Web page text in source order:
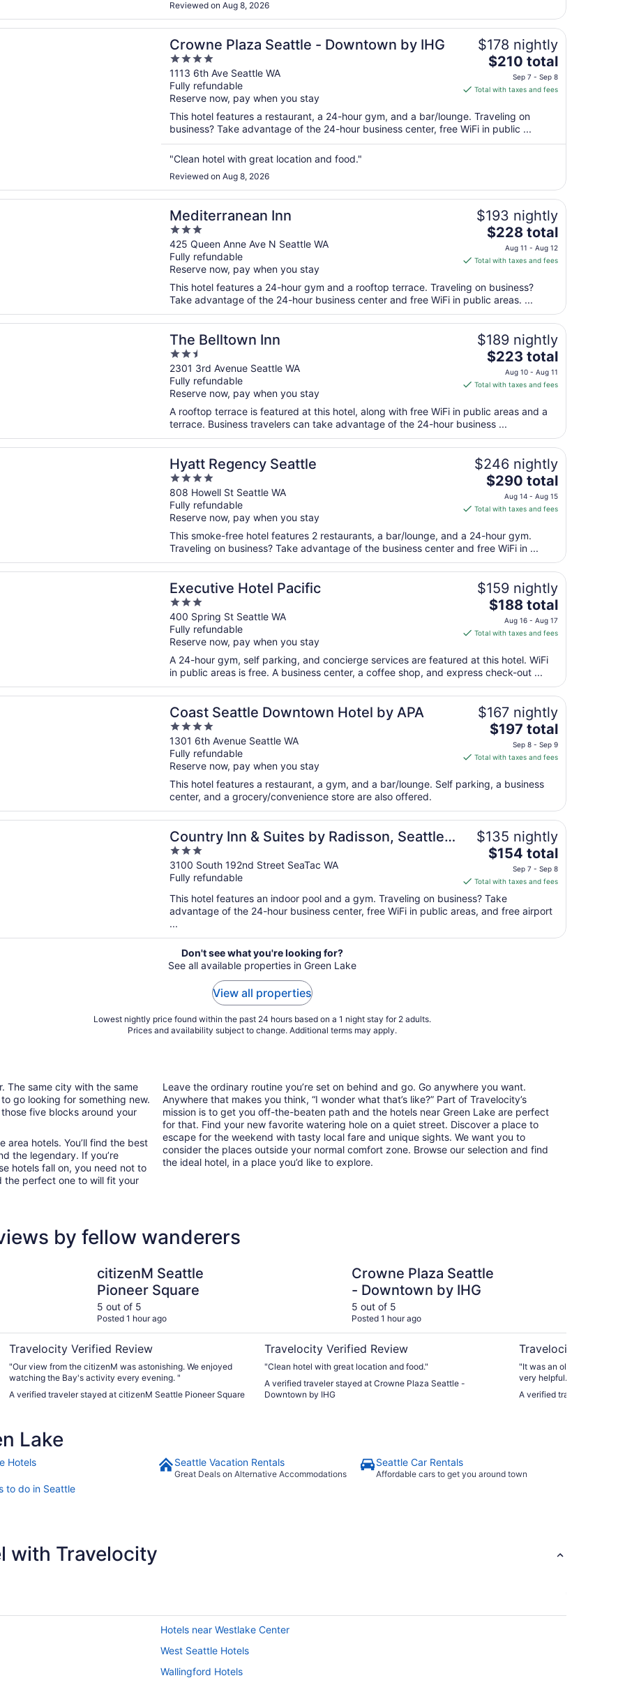
to
Aug
19
Reviewed on Aug 8, 2026
Crowne Plaza Seattle - Downtown by IHG
4
out
of
5
1113 6th Ave Seattle WA
Fully refundable
Reserve now, pay when you stay
$178 nightly
The
price
is
total
per
night
to
Sep
8
$210 total
Sep 7 - Sep 8
Total with taxes and fees
This hotel features a restaurant, a 24-hour gym, and a bar/lounge. Traveling on
business? Take advantage of the 24-hour business center, free WiFi in public ...
"Clean hotel with great location and food."
Reviewed on Aug 8, 2026
a new window
Seattle - Downtown by IHG
Mediterranean Inn
3
out
of
5
425 Queen Anne Ave N Seattle WA
Fully refundable
Reserve now, pay when you stay
$193 nightly
The
price
is
total
per
night
from
Aug
11
Aug
$228 total
Aug 11 - Aug 12
Total with taxes and fees
This hotel features a 24-hour gym and a rooftop terrace. Traveling on business?
Take advantage of the 24-hour business center and free WiFi in public areas. ...
a new window
Inn
The Belltown Inn
2.5
out
of
5
2301 3rd Avenue Seattle WA
Fully refundable
Reserve now, pay when you stay
$189 nightly
The
price
is
total
per
night
from
Aug
10
Aug
$223 total
Aug 10 - Aug 11
Total with taxes and fees
A rooftop terrace is featured at this hotel, along with free WiFi in public areas and a
terrace. Business travelers can take advantage of the 24-hour business ...
a new window
Inn
Hyatt Regency Seattle
4
out
of
5
808 Howell St Seattle WA
Fully refundable
Reserve now, pay when you stay
$246 nightly
The
price
is
total
per
night
from
Aug
14
Aug
$290 total
Aug 14 - Aug 15
Total with taxes and fees
This smoke-free hotel features 2 restaurants, a bar/lounge, and a 24-hour gym.
Traveling on business? Take advantage of the business center and free WiFi in ...
a new window
Seattle
Executive Hotel Pacific
3
out
of
5
400 Spring St Seattle WA
Fully refundable
Reserve now, pay when you stay
$159 nightly
The
price
is
total
per
night
from
Aug
16
Aug
$188 total
Aug 16 - Aug 17
Total with taxes and fees
A 24-hour gym, self parking, and concierge services are featured at this hotel. WiFi
in public areas is free. A business center, a coffee shop, and express check-out ...
a new window
Hotel Pacific
Coast Seattle Downtown Hotel by APA
4
out
of
5
1301 6th Avenue Seattle WA
Fully refundable
Reserve now, pay when you stay
$167 nightly
The
price
is
total
night
from
Sep
8
Sep
9
$197 total
Sep 8 - Sep 9
Total with taxes and fees
This hotel features a restaurant, a gym, and a bar/lounge. Self parking, a business
center, and a grocery/convenience store are also offered.
a new window
Downtown Hotel by APA
Country Inn & Suites by Radisson, Seattle-
Tacoma International Airport, WA
3
out
of
5
3100 South 192nd Street SeaTac WA
Fully refundable
$135 nightly
The
price
is
$154
total
night
$154 total
Sep 7 - Sep 8
Total with taxes and fees
This hotel features an indoor pool and a gym. Traveling on business? Take
advantage of the 24-hour business center, free WiFi in public areas, and free airport
...
a new window
& Suites by Radisson, Seattle-Tacoma International Airport, WA
Don't see what you're looking for?
See all available properties in Green Lake
View all properties
Lowest nightly price found within the past 24 hours based on a 1 night stay for 2 adults.
Prices and availability subject to change. Additional terms may apply.
The same city with the same
go looking for something new.
five blocks around your
area hotels. You’ll find the best
the legendary. If you’re
hotels fall on, you need not to
the perfect one to will fit your
Leave the ordinary routine you’re set on behind and go. Go anywhere you want.
Anywhere that makes you think, “I wonder what that’s like?” Part of Travelocity’s
mission is to get you off-the-beaten path and the hotels near Green Lake are perfect
for that. Find your new favorite watering hole on a quiet street. Discover a place to
escape for the weekend with tasty local fare and unique sights. We want you to
consider the places outside your normal comfort zone. Browse our selection and find
the ideal hotel, in a place you’d like to explore.
by fellow wanderers
citizenM Seattle
Pioneer Square
5 out of 5
Posted 1 hour ago
Travelocity Verified Review
"Our view from the citizenM was astonishing. We enjoyed
watching the Bay's activity every evening. "
A verified traveler stayed at citizenM Seattle Pioneer Square
Crowne Plaza Seattle
- Downtown by IHG
5 out of 5
Posted 1 hour ago
Travelocity Verified Review
"Clean hotel with great location and food."
A verified traveler stayed at Crowne Plaza Seattle -
Downtown by IHG
Travelocity Verified
"It was an older property
very helpful. Very close to
made it very convenient. The complimentary bottles of water
were very appreciated
A verified traveler stayed
Lake
Hotels Seattle Vacation Rentals
Great Deals on Alternative Accommodations
Seattle Car Rentals
Affordable cars to get you around town
to do in Seattle
with Travelocity
Hotels near Westlake Center
West Seattle Hotels
Wallingford Hotels